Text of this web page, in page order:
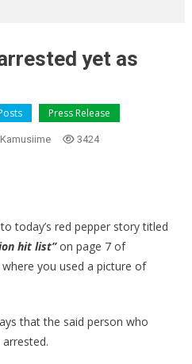
yet as
Press Release
3424
today’s red pepper story titled
hit list”on page 7 of
you used a picture of
that the said person who